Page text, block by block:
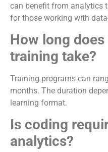
can benefit from analytics
for those working with
How long
training take?
Training programs can
months. The duration
learning format.
Is coding
analytics?